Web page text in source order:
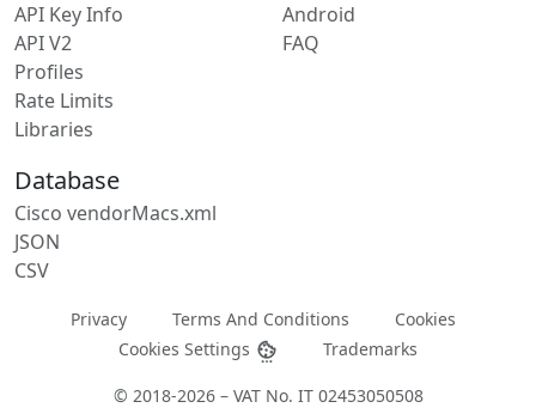
API Key Info
API V2
Profiles
Rate Limits
Libraries
Android
FAQ
Database
Cisco vendorMacs.xml
JSON
CSV
Privacy Terms And Conditions
Cookies
Cookies Settings
Trademarks
© 2018-2026 – VAT No. IT 02453050508